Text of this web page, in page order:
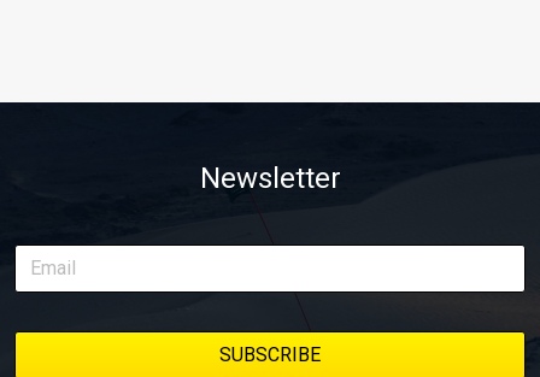
Newsletter